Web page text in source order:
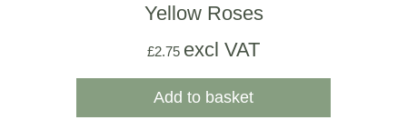
Yellow Roses
£2.75 excl VAT
Add to basket